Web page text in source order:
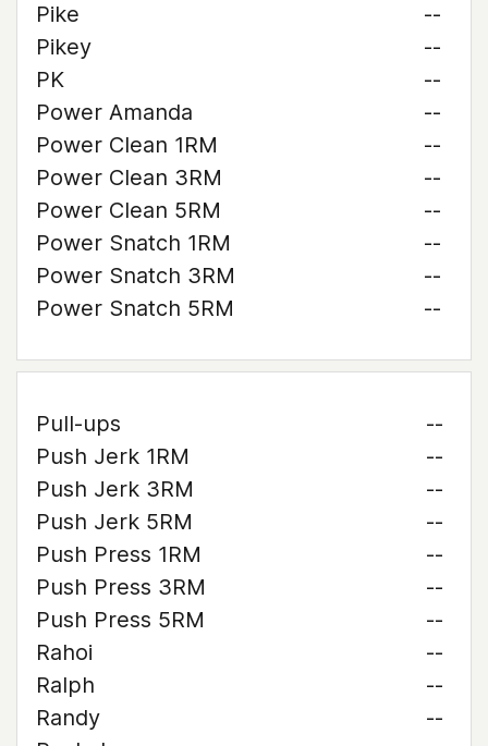
Pike
--
Pikey
--
PK
--
Power Amanda
--
Power Clean 1RM
--
Power Clean 3RM
--
Power Clean 5RM
--
Power Snatch 1RM
--
Power Snatch 3RM
--
Power Snatch 5RM
--
Pull-ups
--
Push Jerk 1RM
--
Push Jerk 3RM
--
Push Jerk 5RM
--
Push Press 1RM
--
Push Press 3RM
--
Push Press 5RM
--
Rahoi
--
Ralph
--
Randy
--